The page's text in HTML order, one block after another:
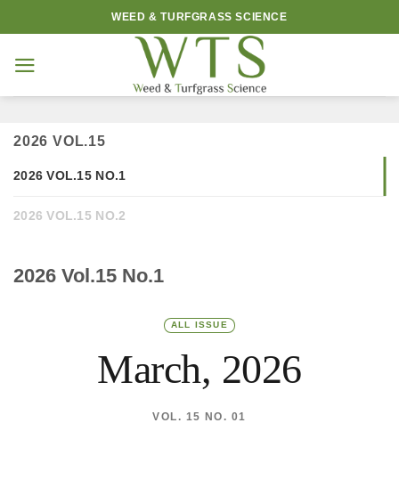
to
content
WEED & TURFGRASS SCIENCE
2026 VOL.15
2026 VOL.15 NO.1
2026 VOL.15 NO.2
2026 Vol.15 No.1
ALL ISSUE
March, 2026
VOL. 15 NO. 01